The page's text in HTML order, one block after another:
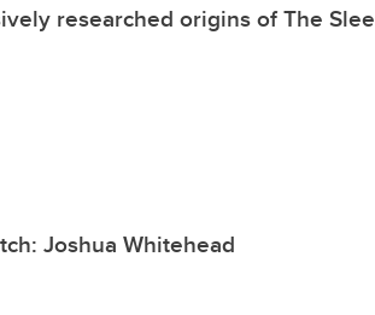
researched origins of The
Joshua Whitehead